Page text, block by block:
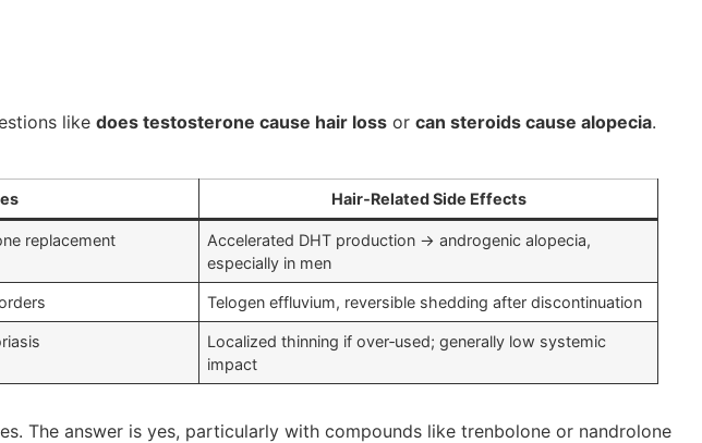
like does testosterone cause hair loss or can steroids cause alopecia.
Hair‑Related Side Effects
replacement
Accelerated DHT production → androgenic alopecia,
especially in men
Telogen effluvium, reversible shedding after discontinuation
Localized thinning if over‑used; generally low systemic
impact
The answer is yes, particularly with compounds like trenbolone or nandrolone